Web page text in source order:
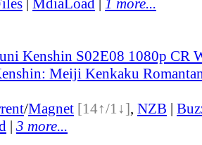
| MdiaLoad | 1 more...
Kenshin S02E08 1080p CR
Meiji Kenkaku
/Magnet [14↑/1↓], NZB |
| 3 more...